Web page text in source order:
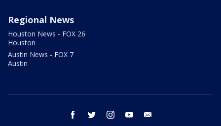
Regional News
Houston News - FOX 26
Houston
Austin News - FOX 7
Austin
facebook twitter instagram youtube